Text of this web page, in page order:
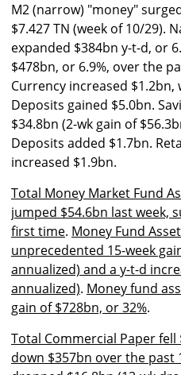
M2 (narrow) "money"
$7.427 TN (week of 10/29).
expanded $384bn y-t-d, or
$478bn, or 6.9%, over the
Currency increased
Deposits gained $5.0bn.
$34.8bn (2-wk gain of
Deposits added $1.7bn.
increased $1.9bn.
Total Money Market Fund
jumped $54.6bn last week,
first time. Money Fund
unprecedented 15-week
annualized) and a y-t-d
annualized). Money fund
gain of $728bn, or 32%.
Total Commercial Paper fell
down $357bn over the past